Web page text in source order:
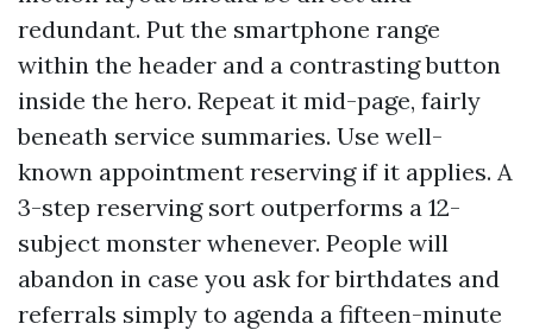
redundant. Put the smartphone range
within the header and a contrasting button
inside the hero. Repeat it mid-page, fairly
beneath service summaries. Use well-
known appointment reserving if it applies. A
3-step reserving sort outperforms a 12-
subject monster whenever. People will
abandon in case you ask for birthdates and
referrals simply to agenda a fifteen-minute